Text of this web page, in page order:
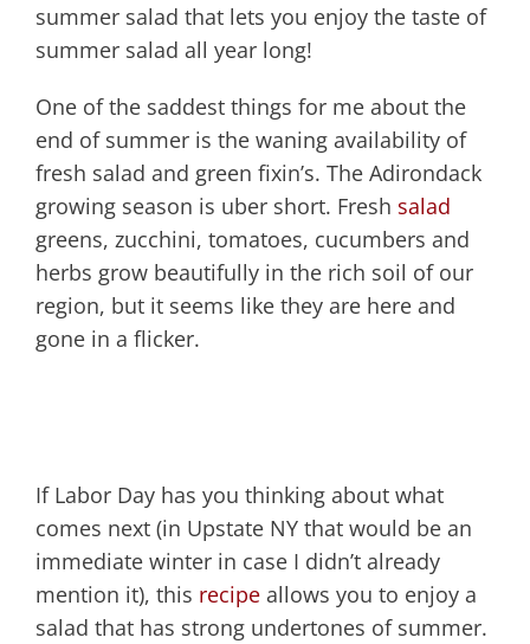
summer salad that lets you enjoy the taste of
summer salad all year long!
One of the saddest things for me about the
end of summer is the waning availability of
fresh salad and green fixin’s. The Adirondack
growing season is uber short. Fresh salad
greens, zucchini, tomatoes, cucumbers and
herbs grow beautifully in the rich soil of our
region, but it seems like they are here and
gone in a flicker.
If Labor Day has you thinking about what
comes next (in Upstate NY that would be an
immediate winter in case I didn’t already
mention it), this recipe allows you to enjoy a
salad that has strong undertones of summer.